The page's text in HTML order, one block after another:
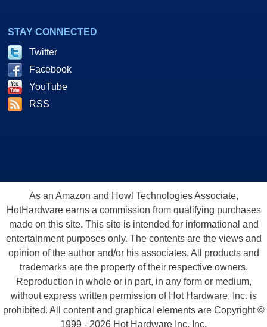
STAY CONNECTED
Twitter
Facebook
YouTube
RSS
As an Amazon and Howl Technologies Associate,
HotHardware earns a commission from qualifying purchases
made on this site. This site is intended for informational and
entertainment purposes only. The contents are the views and
opinion of the author and/or his associates. All products and
trademarks are the property of their respective owners.
Reproduction in whole or in part, in any form or medium,
without express written permission of Hot Hardware, Inc. is
prohibited. All content and graphical elements are Copyright ©
1999 - 2026 Hot Hardware Inc, Inc.